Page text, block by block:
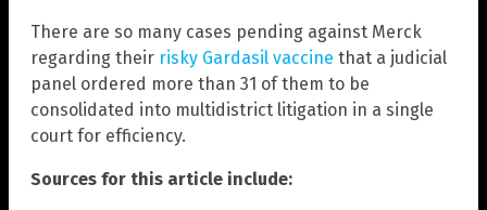
There are so many cases pending against Merck
regarding their risky Gardasil vaccine that a judicial
panel ordered more than 31 of them to be
consolidated into multidistrict litigation in a single
court for efficiency.
Sources for this article include: